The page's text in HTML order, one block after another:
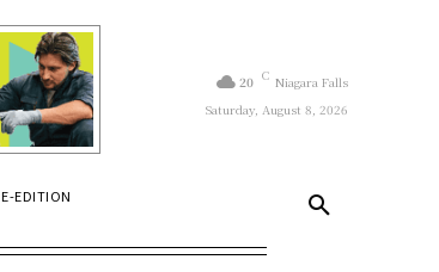
20 C Niagara Falls
Saturday, August 8, 2026
E-EDITION